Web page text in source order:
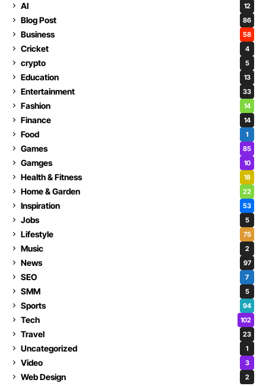
AI 12
Blog Post 86
Business 58
Cricket 4
crypto 5
Education 13
Entertainment 33
Fashion 14
Finance 14
Food 1
Games 85
Gamges 10
Health & Fitness 18
Home & Garden 22
Inspiration 53
Jobs 5
Lifestyle 75
Music 2
News 97
SEO 7
SMM 5
Sports 94
Tech 102
Travel 23
Uncategorized 1
Video 3
Web Design 2